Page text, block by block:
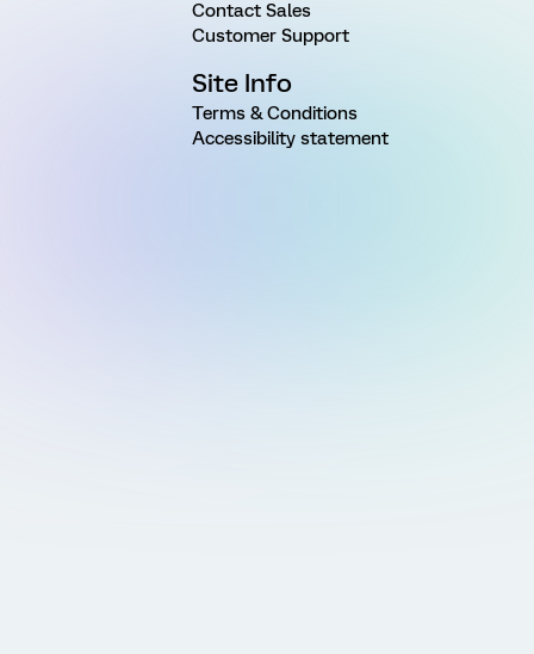
Contact Sales
Customer Support
Site Info
Terms & Conditions
Accessibility statement